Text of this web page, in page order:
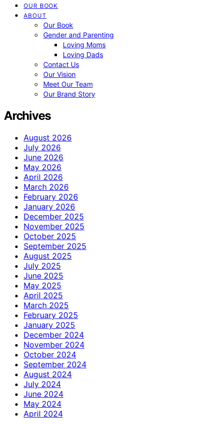
OUR BOOK
ABOUT
Our Book
Gender and Parenting
Loving Moms
Loving Dads
Contact Us
Our Vision
Meet Our Team
Our Brand Story
Archives
August 2026
July 2026
June 2026
May 2026
April 2026
March 2026
February 2026
January 2026
December 2025
November 2025
October 2025
September 2025
August 2025
July 2025
June 2025
May 2025
April 2025
March 2025
February 2025
January 2025
December 2024
November 2024
October 2024
September 2024
August 2024
July 2024
June 2024
May 2024
April 2024